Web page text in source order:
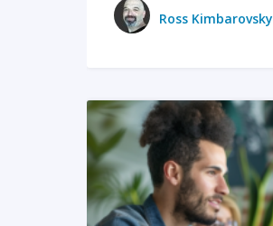
Ross Kimbarovsky